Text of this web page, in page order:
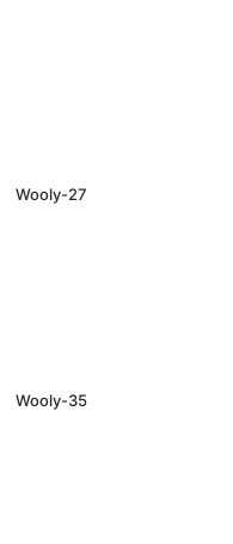
Wooly-27
Wooly-35